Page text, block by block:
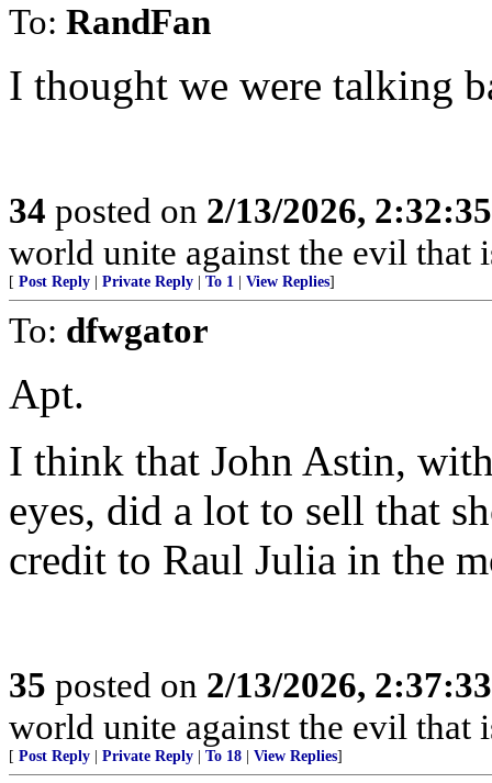
To: RandFan
I thought we were talking
34 posted on 2/13/2026,
world unite against the evil that
[ Post Reply Private Reply To 1 View Replies]
To: dfwgator
Apt.
I think that John Astin,
eyes, did a lot to sell that
credit to Raul Julia in the
35 posted on 2/13/2026,
world unite against the evil that
[ Post Reply Private Reply To 18 View Replies]